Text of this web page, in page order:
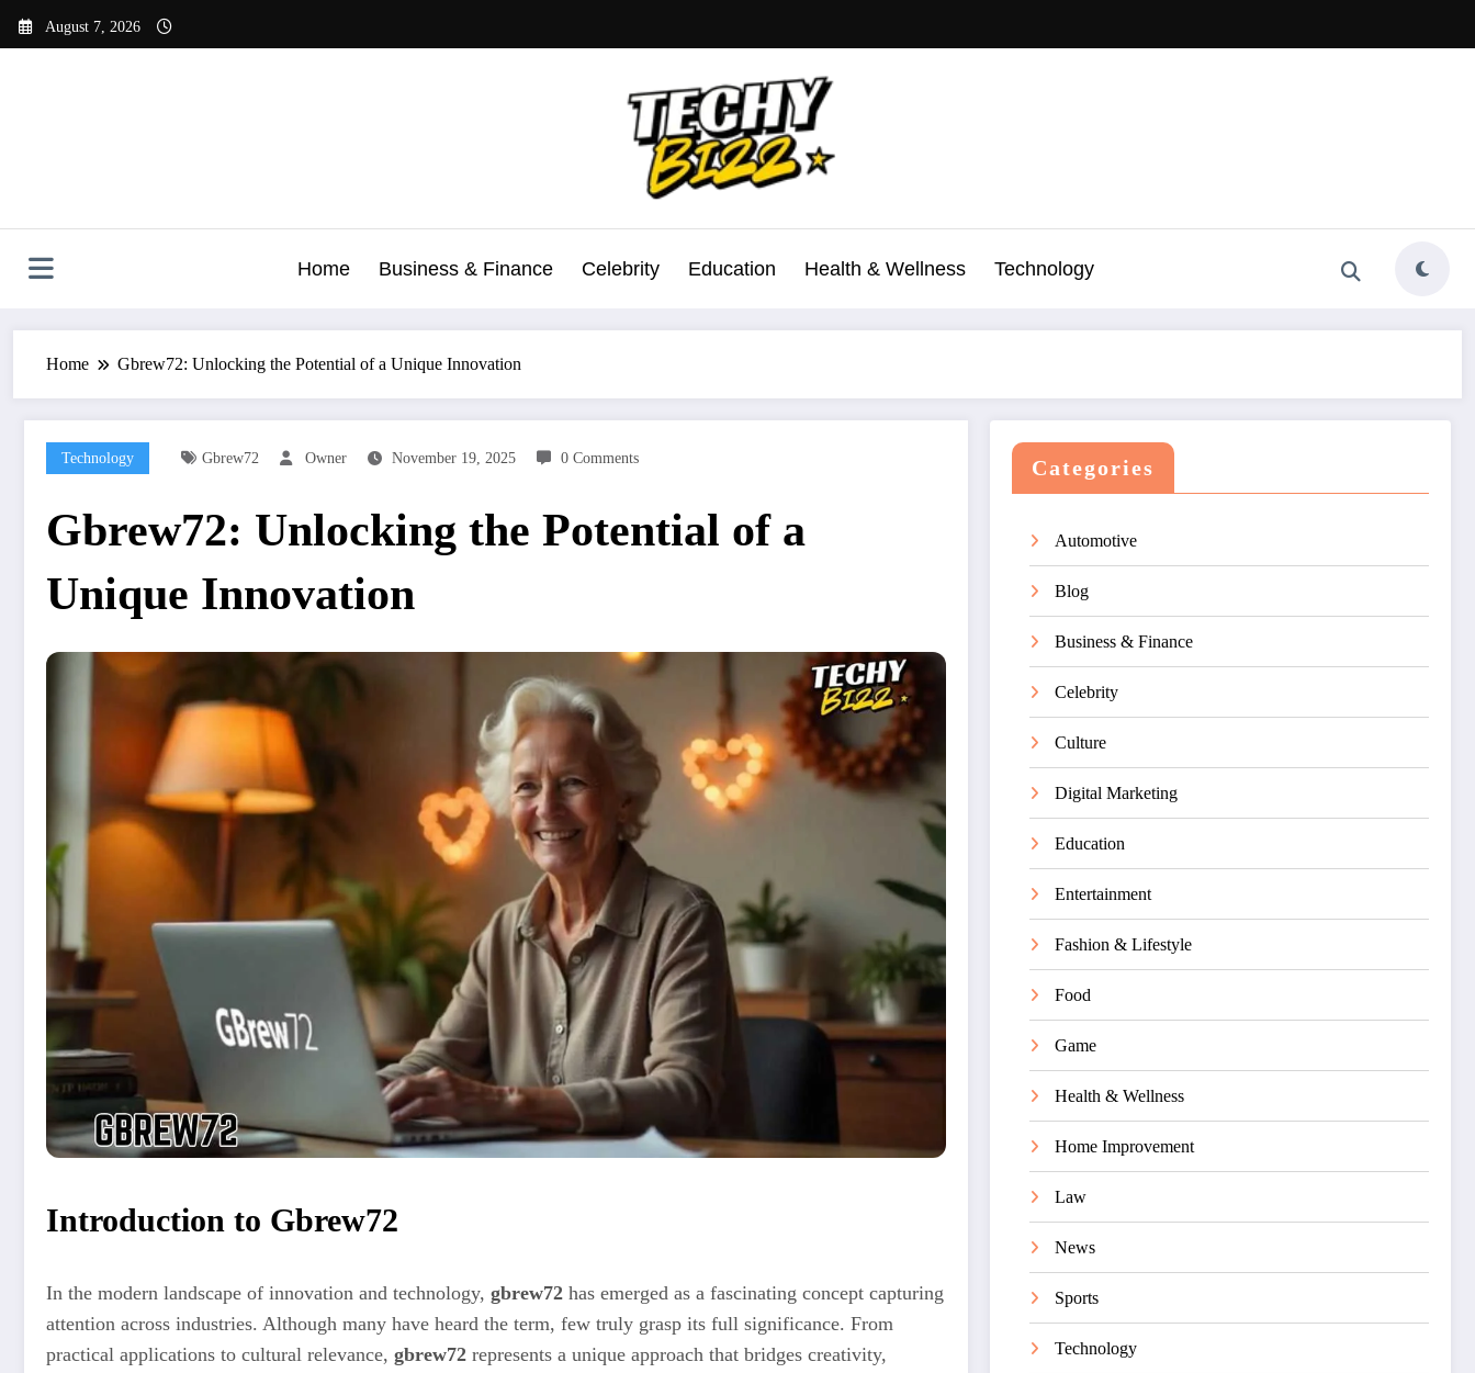
August 7, 2026
Home Business & Finance Celebrity Education Health & Wellness Technology
Home Gbrew72: Unlocking the Potential of a Unique Innovation
Technology Gbrew72 Owner November 19, 2025 0 Comments
Gbrew72: Unlocking the Potential of a
Unique Innovation
Introduction to Gbrew72
In the modern landscape of innovation and technology, gbrew72 has emerged as a fascinating concept capturing
attention across industries. Although many have heard the term, few truly grasp its full significance. From
practical applications to cultural relevance, gbrew72 represents a unique approach that bridges creativity,
Categories
Automotive
Blog
Business & Finance
Celebrity
Culture
Digital Marketing
Education
Entertainment
Fashion & Lifestyle
Food
Game
Health & Wellness
Home Improvement
Law
News
Sports
Technology